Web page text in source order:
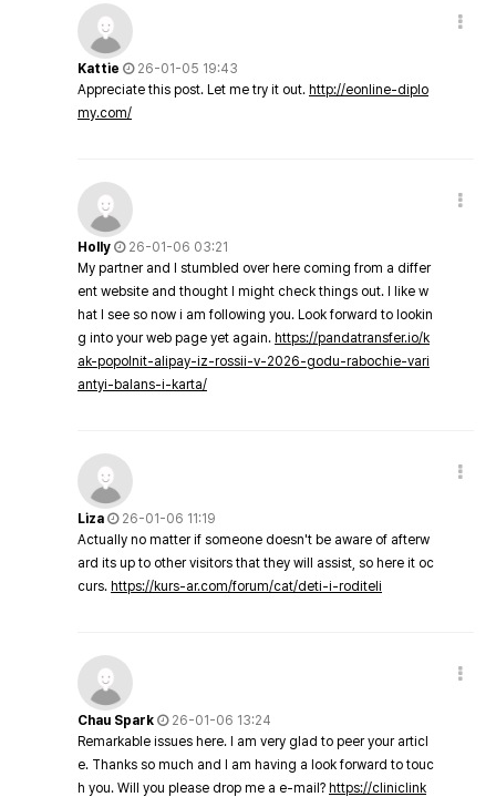
Kattie
26-01-05 19:43
Appreciate this post. Let me try it out. http://eonline-diplo
my.com/
Holly
26-01-06 03:21
My partner and I stumbled over here coming from a differ
ent website and thought I might check things out. I like w
hat I see so now i am following you. Look forward to lookin
g into your web page yet again. https://pandatransfer.io/k
ak-popolnit-alipay-iz-rossii-v-2026-godu-rabochie-vari
antyi-balans-i-karta/
Liza
26-01-06 11:19
Actually no matter if someone doesn't be aware of afterw
ard its up to other visitors that they will assist, so here it oc
curs. https://kurs-ar.com/forum/cat/deti-i-roditeli
Chau Spark
26-01-06 13:24
Remarkable issues here. I am very glad to peer your articl
e. Thanks so much and I am having a look forward to touc
h you. Will you please drop me a e-mail? https://cliniclink